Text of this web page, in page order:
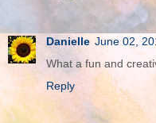
Danielle June 02,
What a fun and
Reply